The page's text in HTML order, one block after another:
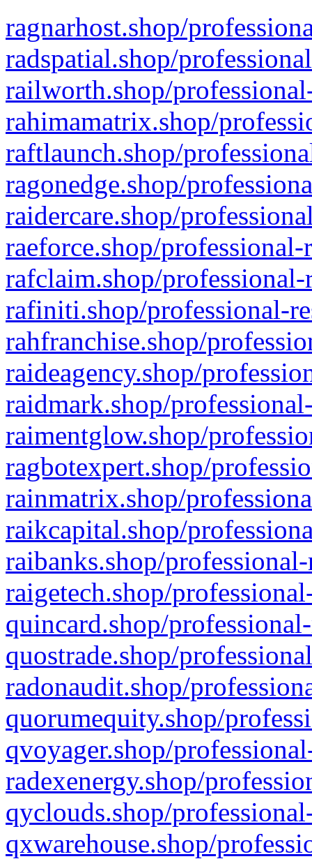
ragnarhost.shop/
radspatial.shop/
railworth.shop/
rahimamatrix.shop/
raftlaunch.shop/
ragonedge.shop/
raidercare.shop/
raeforce.shop/
rafclaim.shop/
rafiniti.shop/professional-
rahfranchise.shop/
raideagency.shop/
raidmark.shop/
raimentglow.shop/
ragbotexpert.shop/
rainmatrix.shop/
raikcapital.shop/
raibanks.shop/
raigetech.shop/
quincard.shop/
quostrade.shop/
radonaudit.shop/
quorumequity.shop/
qvoyager.shop/
radexenergy.shop/
qyclouds.shop/
qxwarehouse.shop/